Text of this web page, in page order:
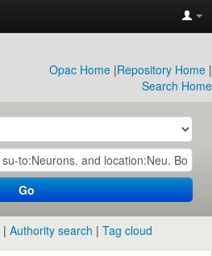
Opac Home |Repository Home |
Search Home
Go
Authority search Tag cloud